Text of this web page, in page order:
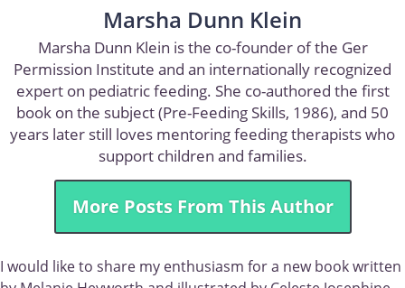
Marsha Dunn Klein
Marsha Dunn Klein is the co-founder of the Ger
Permission Institute and an internationally recognized
expert on pediatric feeding. She co-authored the first
book on the subject (Pre-Feeding Skills, 1986), and 50
years later still loves mentoring feeding therapists who
support children and families.
More Posts From This Author
I would like to share my enthusiasm for a new book written